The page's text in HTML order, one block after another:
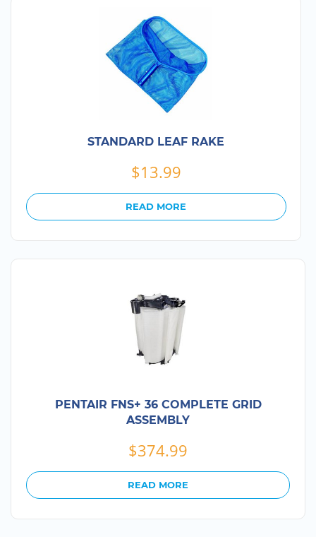
STANDARD LEAF RAKE
$13.99
READ MORE
PENTAIR FNS+ 36 COMPLETE GRID
ASSEMBLY
$374.99
READ MORE